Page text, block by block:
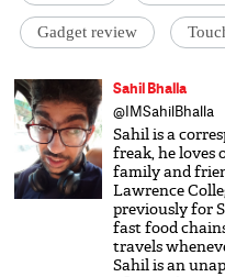
Gadget review
Sahil Bhalla
@IMSahilBhalla
Sahil is a
freak, he loves
family and
Lawrence
previously for
fast food
travels
Sahil is an